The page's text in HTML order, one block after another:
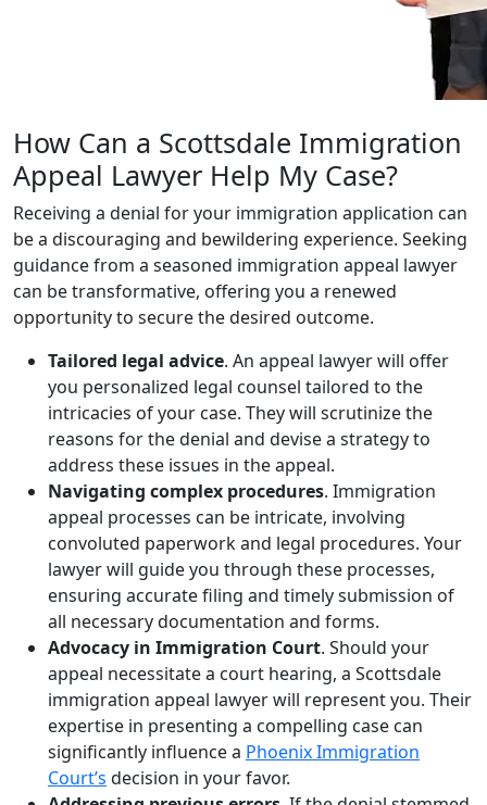
How Can a Scottsdale Immigration
Appeal Lawyer Help My Case?
Receiving a denial for your immigration application can
be a discouraging and bewildering experience. Seeking
guidance from a seasoned immigration appeal lawyer
can be transformative, offering you a renewed
opportunity to secure the desired outcome.
Tailored legal advice. An appeal lawyer will offer
you personalized legal counsel tailored to the
intricacies of your case. They will scrutinize the
reasons for the denial and devise a strategy to
address these issues in the appeal.
Navigating complex procedures. Immigration
appeal processes can be intricate, involving
convoluted paperwork and legal procedures. Your
lawyer will guide you through these processes,
ensuring accurate filing and timely submission of
all necessary documentation and forms.
Advocacy in Immigration Court. Should your
appeal necessitate a court hearing, a Scottsdale
immigration appeal lawyer will represent you. Their
expertise in presenting a compelling case can
significantly influence a Phoenix Immigration
Court’s decision in your favor.